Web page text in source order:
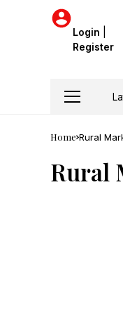
Login
Register
Home Rural
Rural